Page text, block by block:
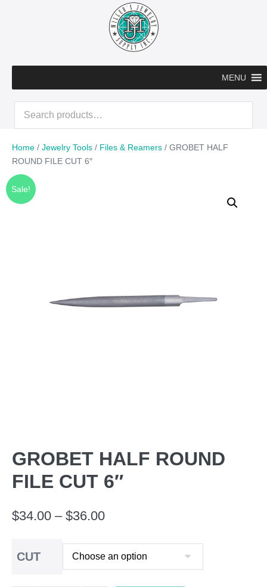
MENU
Search
Home / Jewelry Tools / Files & Reamers / GROBET HALF
ROUND FILE CUT 6″
Sale!
GROBET HALF ROUND
FILE CUT 6″
$34.00 – $36.00Price
$34.00
CUT